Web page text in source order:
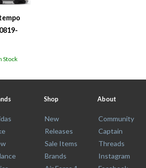
Stock
Shop
New
Releases
Sale Items
Brands
About
Community
Captain
Threads
Instagram